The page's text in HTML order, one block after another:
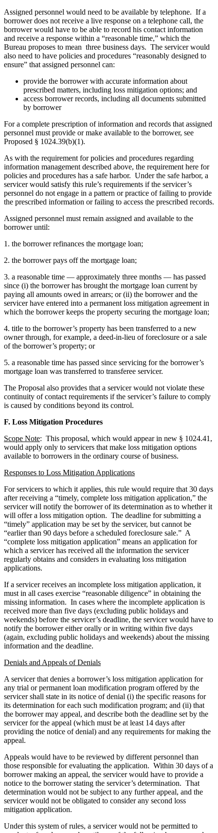
Assigned personnel would need to be available by telephone. If a
borrower does not receive a live response on a telephone call, the
borrower would have to be able to record his contact information
and receive a response within a “reasonable time,” which the
Bureau proposes to mean three business days. The servicer would
also need to have policies and procedures “reasonably designed to
ensure” that assigned personnel can:
provide the borrower with accurate information about
prescribed matters, including loss mitigation options; and
access borrower records, including all documents submitted
by borrower
For a complete prescription of information and records that assigned
personnel must provide or make available to the borrower, see
Proposed § 1024.39(b)(1).
As with the requirement for policies and procedures regarding
information management described above, the requirement here for
policies and procedures has a safe harbor. Under the safe harbor, a
servicer would satisfy this rule’s requirements if the servicer’s
personnel do not engage in a pattern or practice of failing to provide
the prescribed information or failing to access the prescribed records.
Assigned personnel must remain assigned and available to the
borrower until:
1. the borrower refinances the mortgage loan;
2. the borrower pays off the mortgage loan;
3. a reasonable time — approximately three months — has passed
since (i) the borrower has brought the mortgage loan current by
paying all amounts owed in arrears; or (ii) the borrower and the
servicer have entered into a permanent loss mitigation agreement in
which the borrower keeps the property securing the mortgage loan;
4. title to the borrower’s property has been transferred to a new
owner through, for example, a deed-in-lieu of foreclosure or a sale
of the borrower’s property; or
5. a reasonable time has passed since servicing for the borrower’s
mortgage loan was transferred to transferee servicer.
The Proposal also provides that a servicer would not violate these
continuity of contact requirements if the servicer’s failure to comply
is caused by conditions beyond its control.
F. Loss Mitigation Procedures
Scope Note: This proposal, which would appear in new § 1024.41,
would apply only to servicers that make loss mitigation options
available to borrowers in the ordinary course of business.
Responses to Loss Mitigation Applications
For servicers to which it applies, this rule would require that 30 days
after receiving a “timely, complete loss mitigation application,” the
servicer will notify the borrower of its determination as to whether it
will offer a loss mitigation option. The deadline for submitting a
“timely” application may be set by the servicer, but cannot be
“earlier than 90 days before a scheduled foreclosure sale.” A
“complete loss mitigation application” means an application for
which a servicer has received all the information the servicer
regularly obtains and considers in evaluating loss mitigation
applications.
If a servicer receives an incomplete loss mitigation application, it
must in all cases exercise “reasonable diligence” in obtaining the
missing information. In cases where the incomplete application is
received more than five days (excluding public holidays and
weekends) before the servicer’s deadline, the servicer would have to
notify the borrower either orally or in writing within five days
(again, excluding public holidays and weekends) about the missing
information and the deadline.
Denials and Appeals of Denials
A servicer that denies a borrower’s loss mitigation application for
any trial or permanent loan modification program offered by the
servicer shall state in its notice of denial (i) the specific reasons for
its determination for each such modification program; and (ii) that
the borrower may appeal, and describe both the deadline set by the
servicer for the appeal (which must be at least 14 days after
providing the notice of denial) and any requirements for making the
appeal.
Appeals would have to be reviewed by different personnel than
those responsible for evaluating the application. Within 30 days of a
borrower making an appeal, the servicer would have to provide a
notice to the borrower stating the servicer’s determination. That
determination would not be subject to any further appeal, and the
servicer would not be obligated to consider any second loss
mitigation application.
Under this system of rules, a servicer would not be permitted to